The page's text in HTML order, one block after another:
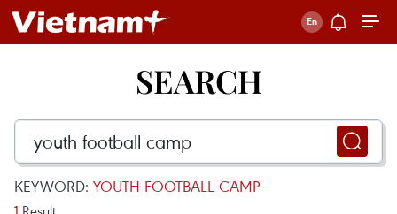
SEARCH
KEYWORD: YOUTH FOOTBALL CAMP
1 Result